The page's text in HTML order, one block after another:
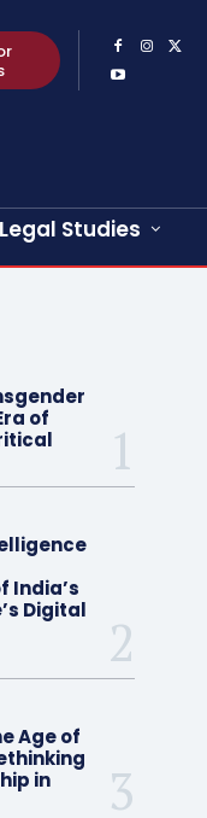
Studies
of
India’s
Digital
Age of
in